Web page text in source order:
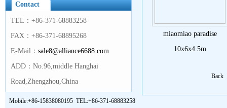
miaomiao paradise
10x6x4.5m
Back
Contact
TEL：+86-371-68883258
FAX：+86-371-68895268
E-Mail： sale8@alliance6688.com
ADD：No.96,middle Hanghai
Road,Zhengzhou,China
Mobile:+86-15838080195 TEL:+86-371-68883258